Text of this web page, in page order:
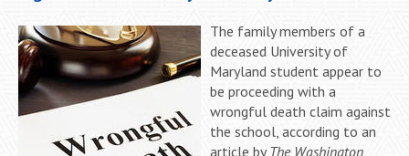
The family members of a
deceased University of
Maryland student appear to
be proceeding with a
wrongful death claim against
the school, according to an
article byThe Washington